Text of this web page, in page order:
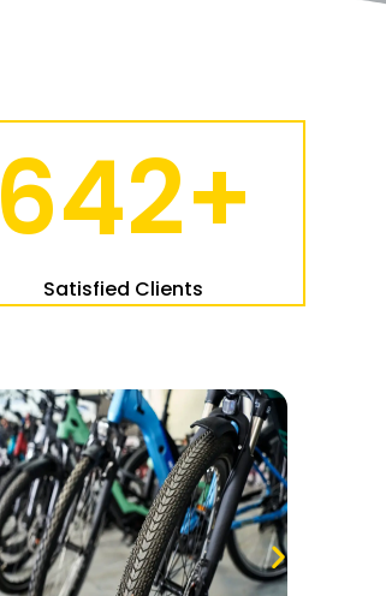
Satisfied Clients
642+